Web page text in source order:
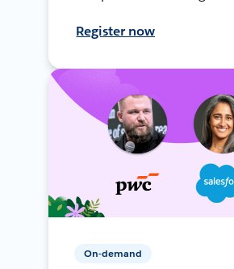
Register now
On-demand